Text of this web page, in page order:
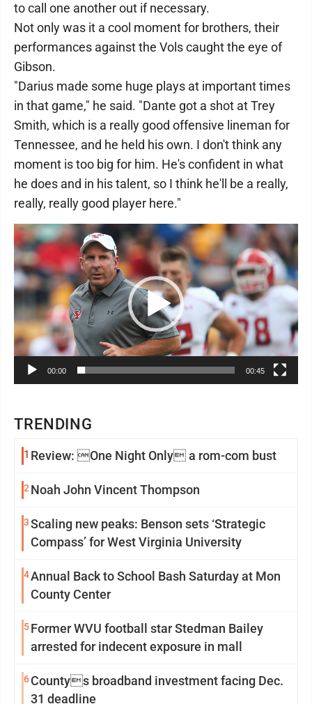
TRENDING
1 Review: One Night Only a rom-com bust
2 Noah John Vincent Thompson
3Scaling new peaks: Benson sets ‘Strategic
Compass’ for West Virginia University
4Annual Back to School Bash Saturday at Mon
County Center
5Former WVU football star Stedman Bailey
arrested for indecent exposure in mall
6Countys broadband investment facing Dec.
31 deadline
to call one another out if necessary.
Not only was it a cool moment for brothers, their
performances against the Vols caught the eye of
Gibson.
"Darius made some huge plays at important times
in that game," he said. "Dante got a shot at Trey
Smith, which is a really good offensive lineman for
Tennessee, and he held his own. I don't think any
moment is too big for him. He's confident in what
he does and in his talent, so I think he'll be a really,
really, really good player here."
Video
Player
00:00 00:45